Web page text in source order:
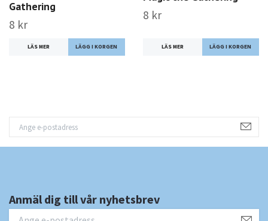
Gathering
8 kr
LÄS MER
8 kr
LÄS MER
Anmäl dig till vår nyhetsbrev